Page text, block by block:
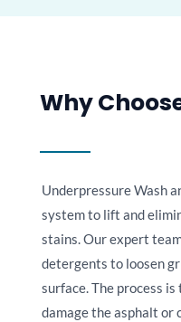
Why
Underpressure Wash
system to lift and
stains. Our expert
detergents to loosen
surface. The process is
damage the asphalt or